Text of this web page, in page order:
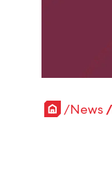
HomeNews